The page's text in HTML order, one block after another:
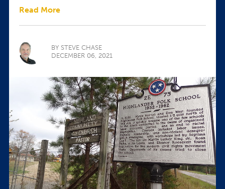
Read More
BY STEVE CHASE
DECEMBER 06, 2021